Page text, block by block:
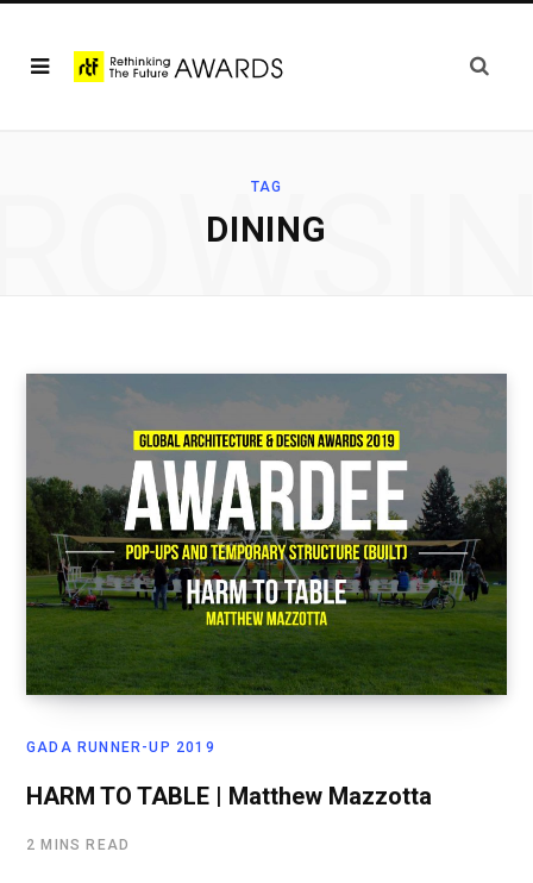
TAG
DINING
GADA RUNNER-UP 2019
HARM TO TABLE | Matthew Mazzotta
2 MINS READ